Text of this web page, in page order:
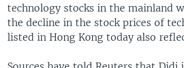
technology stocks in the mainland
the decline in the stock prices of
listed in Hong Kong today also